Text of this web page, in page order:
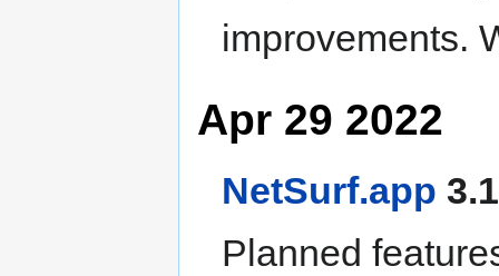
improvements.
Apr 29 2022
NetSurf.app
Planned